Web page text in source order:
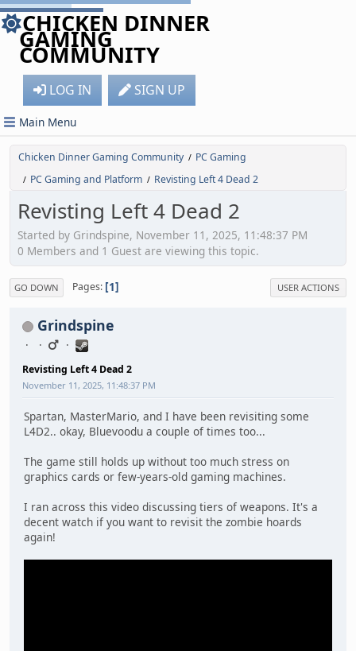
CHICKEN DINNER
GAMING
COMMUNITY
LOG IN SIGN UP
Main Menu
Chicken Dinner Gaming Community / PC Gaming
/ PC Gaming and Platform / Revisting Left 4 Dead 2
Revisting Left 4 Dead 2
Started by Grindspine, November 11, 2025, 11:48:37 PM
0 Members and 1 Guest are viewing this topic.
GO DOWN Pages 1 USER ACTIONS
Grindspine
Revisting Left 4 Dead 2
November 11, 2025, 11:48:37 PM
Spartan, MasterMario, and I have been revisiting some
L4D2.. okay, Bluevoodu a couple of times too...
The game still holds up without too much stress on
graphics cards or few-years-old gaming machines.
I ran across this video discussing tiers of weapons. It's a
decent watch if you want to revisit the zombie hoards
again!